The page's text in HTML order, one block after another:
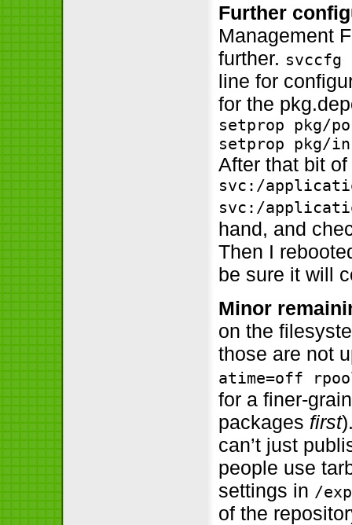
Further
Management
further.
line for
for the
setprop pkg/
setprop pkg/
After that bit
svc:/
svc:/
hand, and
Then I
be sure it will
Minor
on the
those are not
atime=off
for a finer-
packages first
can’t just
people use
settings in /
of the